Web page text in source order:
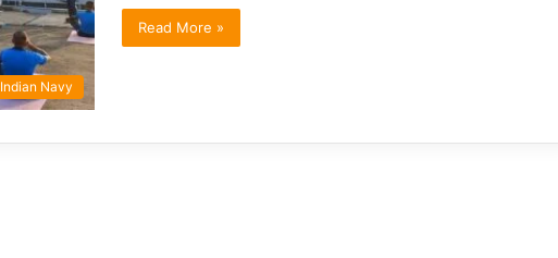
Indian Navy
Read More »